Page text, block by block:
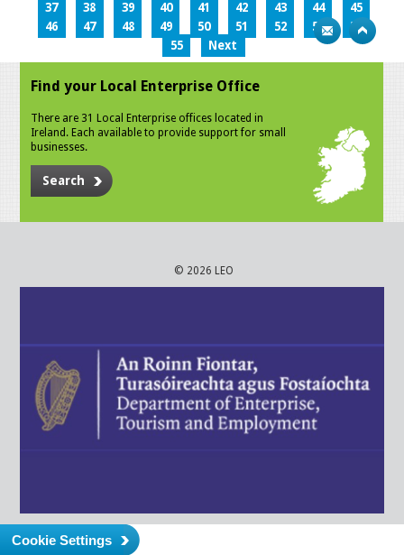
37
38 39 40 41 42 43 44
45
46
47 48 49 50 51 52 53
54
55
Next
Find your Local Enterprise Office
There are 31 Local Enterprise offices located in
Ireland. Each available to provide support for small
businesses.
Search
© 2026 LEO
Cookie Settings